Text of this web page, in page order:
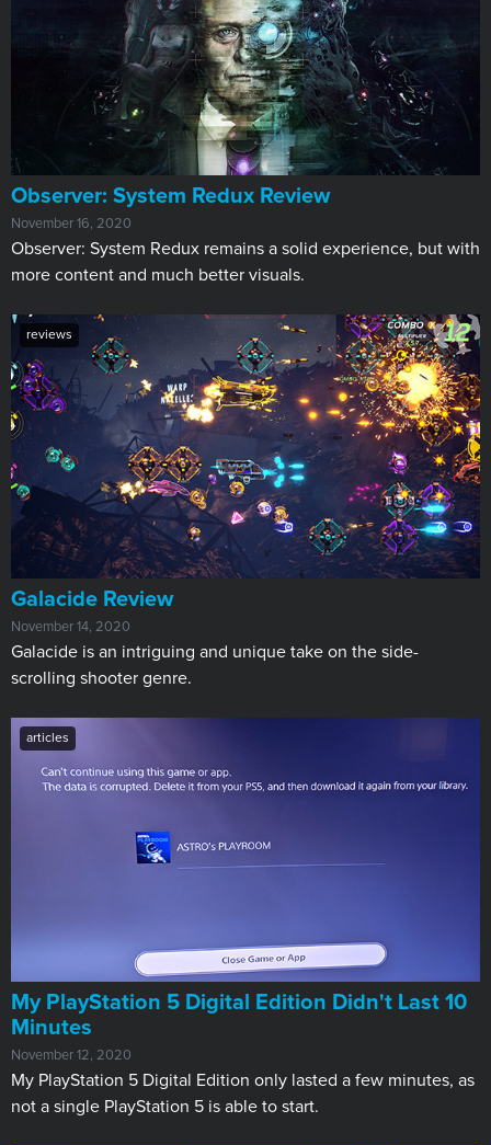
​Observer: System Redux Review
November 16, 2020
Observer: System Redux remains a solid experience, but with
more content and much better visuals.
reviews
​Galacide Review
November 14, 2020
Galacide is an intriguing and unique take on the side-
scrolling shooter genre.
articles
My PlayStation 5 Digital Edition Didn't Last 10
Minutes
November 12, 2020
My PlayStation 5 Digital Edition only lasted a few minutes, as
not a single PlayStation 5 is able to start.